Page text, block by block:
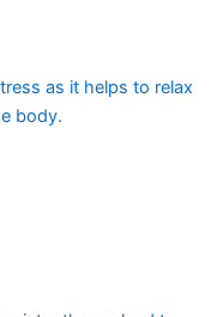
as it helps to relax
body.